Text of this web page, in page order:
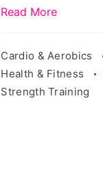
Read More
Cardio & Aerobics
Health & Fitness
Strength Training